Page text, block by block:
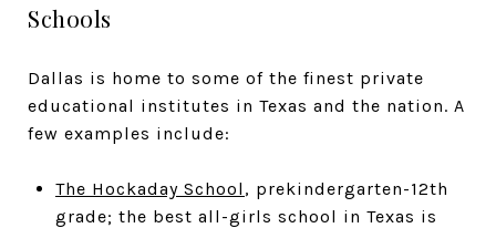
Schools
Dallas is home to some of the finest private
educational institutes in Texas and the nation. A
few examples include:
The Hockaday School , prekindergarten-12th
grade; the best all-girls school in Texas is